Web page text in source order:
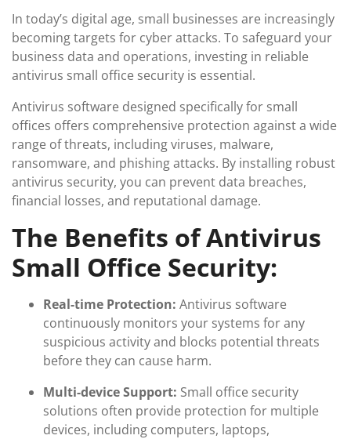
In today’s digital age, small businesses are increasingly
becoming targets for cyber attacks. To safeguard your
business data and operations, investing in reliable
antivirus small office security is essential.
Antivirus software designed specifically for small
offices offers comprehensive protection against a wide
range of threats, including viruses, malware,
ransomware, and phishing attacks. By installing robust
antivirus security, you can prevent data breaches,
financial losses, and reputational damage.
The Benefits of Antivirus
Small Office Security:
Real-time Protection: Antivirus software
continuously monitors your systems for any
suspicious activity and blocks potential threats
before they can cause harm.
Multi-device Support: Small office security
solutions often provide protection for multiple
devices, including computers, laptops,